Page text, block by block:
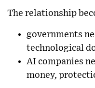
The relationship
governments
technological
AI companies
money,